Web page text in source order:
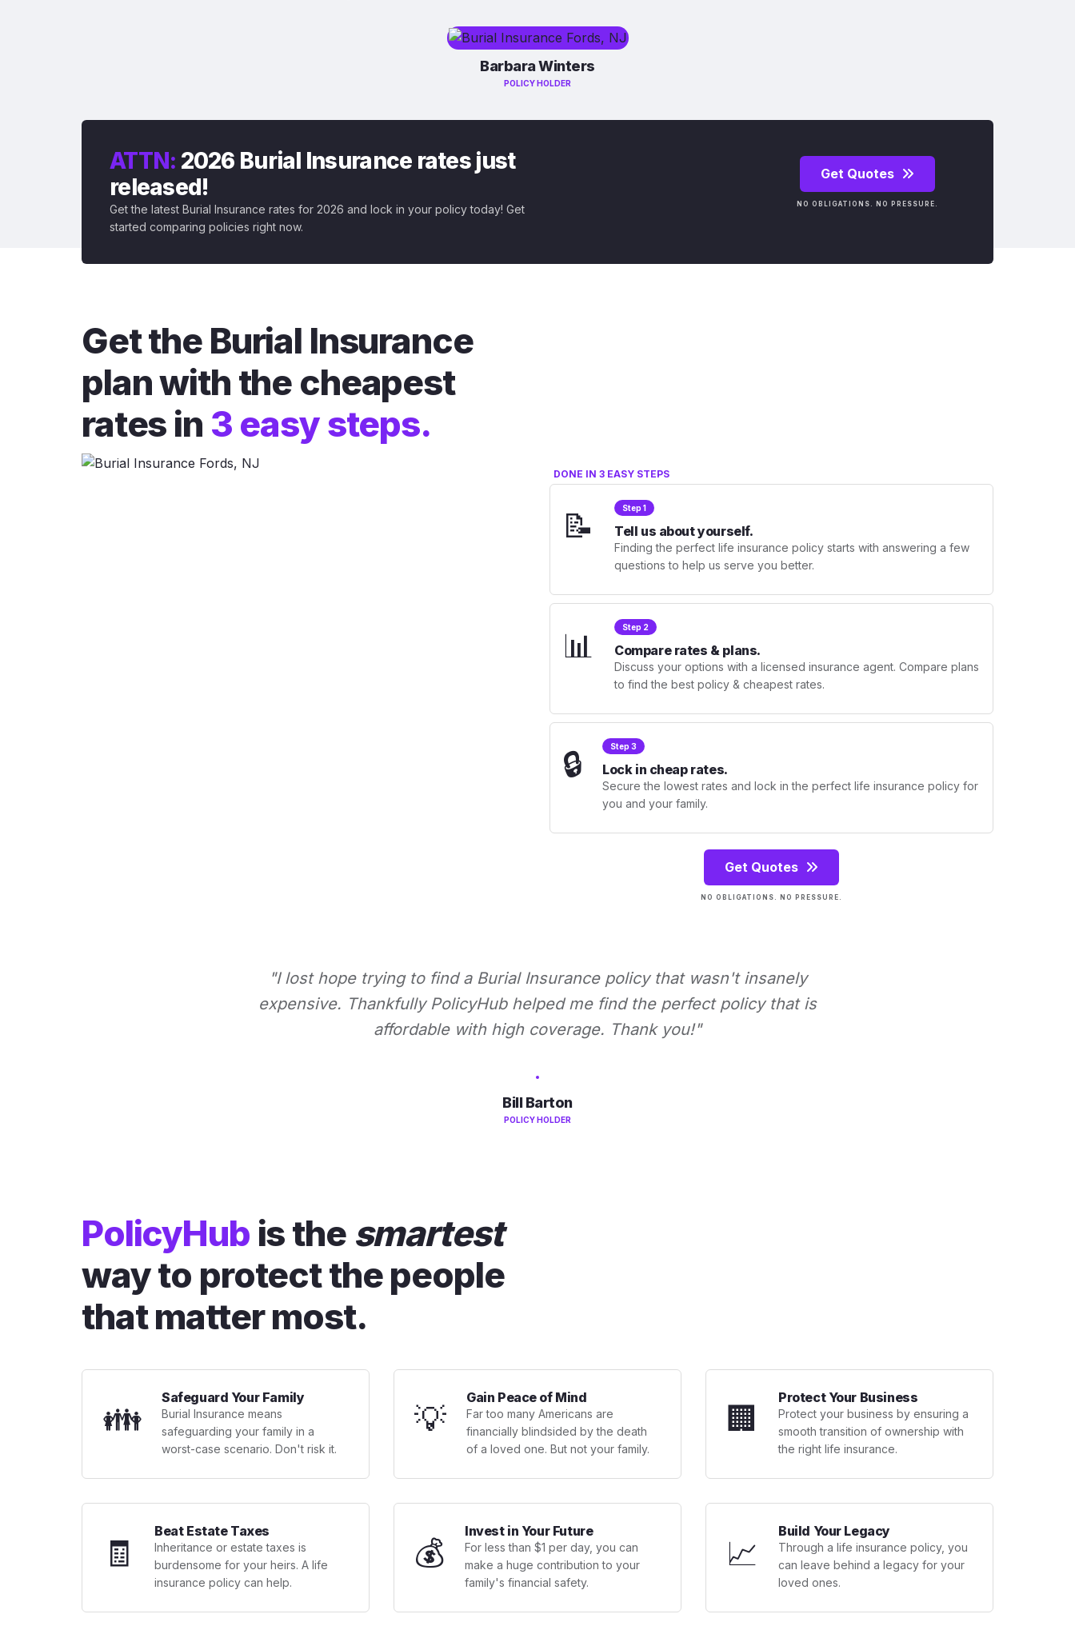
Barbara Winters
POLICY HOLDER
ATTN: 2026 Burial Insurance rates just
released!
Get the latest Burial Insurance rates for 2026 and lock in your policy today! Get
started comparing policies right now.
Get Quotes
NO OBLIGATIONS. NO PRESSURE.
Get the Burial Insurance
plan with the cheapest
rates in 3 easy steps.
DONE IN 3 EASY STEPS
📝 Step 1
Tell us about yourself.
Finding the perfect life insurance policy starts with answering a few
questions to help us serve you better.
📊 Step 2
Compare rates & plans.
Discuss your options with a licensed insurance agent. Compare plans
to find the best policy & cheapest rates.
🔒 Step 3
Lock in cheap rates.
Secure the lowest rates and lock in the perfect life insurance policy for
you and your family.
Get Quotes
NO OBLIGATIONS. NO PRESSURE.
"I lost hope trying to find a Burial Insurance policy that wasn't insanely
expensive. Thankfully PolicyHub helped me find the perfect policy that is
affordable with high coverage. Thank you!"
Bill Barton
POLICY HOLDER
PolicyHub is the smartest
way to protect the people
that matter most.
👪
Safeguard Your Family
Burial Insurance means
safeguarding your family in a
worst-case scenario. Don't risk it.
💡
Gain Peace of Mind
Far too many Americans are
financially blindsided by the death
of a loved one. But not your family.
🏢
Protect Your Business
Protect your business by ensuring a
smooth transition of ownership with
the right life insurance.
🧾
Beat Estate Taxes
Inheritance or estate taxes is
burdensome for your heirs. A life
insurance policy can help.
💰
Invest in Your Future
For less than $1 per day, you can
make a huge contribution to your
family's financial safety.
📈
Build Your Legacy
Through a life insurance policy, you
can leave behind a legacy for your
loved ones.